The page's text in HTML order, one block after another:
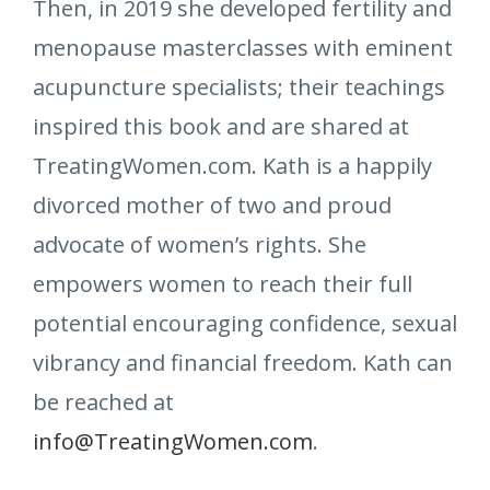
Then, in 2019 she developed fertility and
menopause masterclasses with eminent
acupuncture specialists; their teachings
inspired this book and are shared at
TreatingWomen.com. Kath is a happily
divorced mother of two and proud
advocate of women’s rights. She
empowers women to reach their full
potential encouraging confidence, sexual
vibrancy and financial freedom. Kath can
be reached at
info@TreatingWomen.com.